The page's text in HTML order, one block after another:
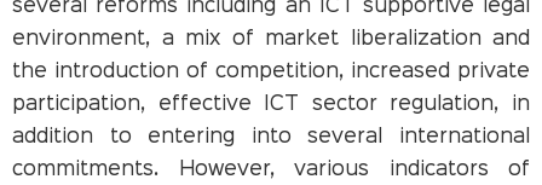
several reforms including an ICT supportive legal
environment, a mix of market liberalization and
the introduction of competition, increased private
participation, effective ICT sector regulation, in
addition to entering into several international
commitments. However, various indicators of